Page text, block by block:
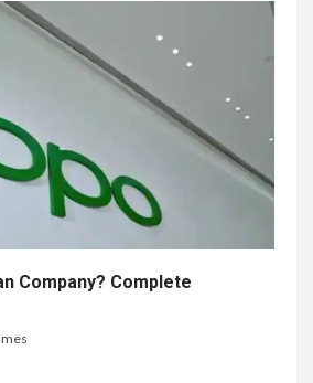
Company? Complete